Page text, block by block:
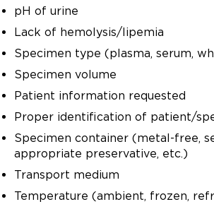
pH of urine
Lack of hemolysis/lipemia
Specimen type (plasma, serum,
Specimen volume
Patient information requested
Proper identification of patient/
Specimen container (metal-free,
appropriate preservative, etc.)
Transport medium
Temperature (ambient, frozen,